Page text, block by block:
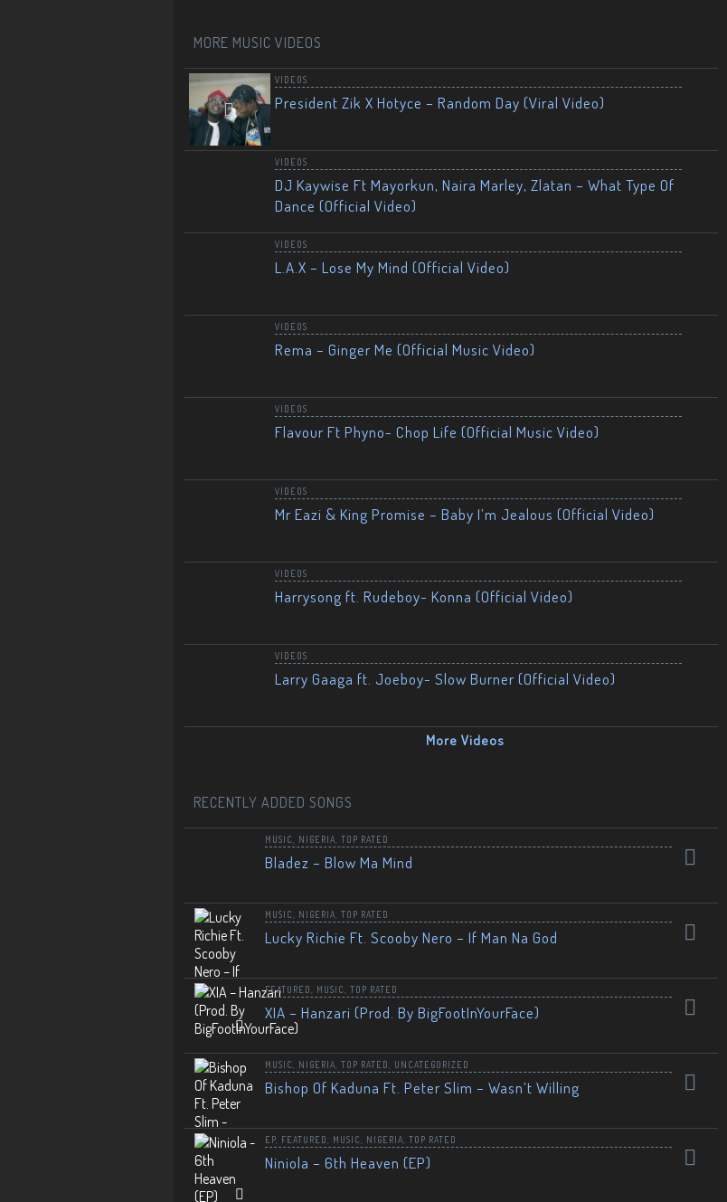
MORE MUSIC VIDEOS
VIDEOS
President Zik X Hotyce – Random Day (Viral Video)
VIDEOS
DJ Kaywise Ft Mayorkun, Naira Marley, Zlatan – What Type Of
Dance (Official Video)
VIDEOS
L.A.X – Lose My Mind (Official Video)
VIDEOS
Rema – Ginger Me (Official Music Video)
VIDEOS
Flavour Ft Phyno- Chop Life (Official Music Video)
VIDEOS
Mr Eazi & King Promise – Baby I’m Jealous (Official Video)
VIDEOS
Harrysong ft. Rudeboy- Konna (Official Video)
VIDEOS
Larry Gaaga ft. Joeboy- Slow Burner (Official Video)
More Videos
RECENTLY ADDED SONGS
MUSIC NIGERIA TOP RATED
Bladez – Blow Ma Mind
MUSIC NIGERIA TOP RATED
Lucky Richie Ft. Scooby Nero – If Man Na God
FEATURED MUSIC TOP RATED
XIA – Hanzari (Prod. By BigFootInYourFace)
MUSIC NIGERIA TOP RATED UNCATEGORIZED
Bishop Of Kaduna Ft. Peter Slim – Wasn’t Willing
EP FEATURED MUSIC NIGERIA TOP RATED
Niniola – 6th Heaven (EP)